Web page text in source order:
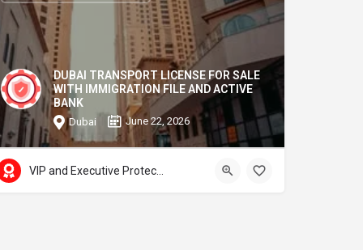
DUBAI TRANSPORT LICENSE FOR SALE
WITH IMMIGRATION FILE AND ACTIVE
BANK
Dubai June 22, 2026